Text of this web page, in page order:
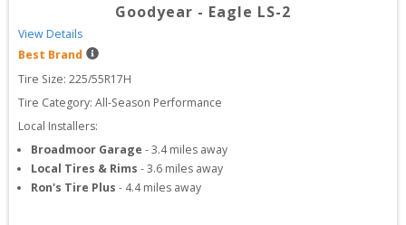
Goodyear - Eagle LS-2
View Details
Best Brand
Tire Size: 225/55R17H
Tire Category: All-Season Performance
Local Installers:
Broadmoor Garage -3.4miles away
Local Tires & Rims -3.6 miles away
Ron's Tire Plus - 4.4miles away